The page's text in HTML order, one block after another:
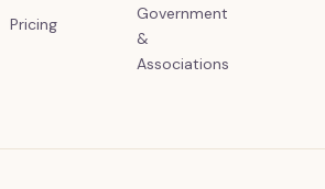
Pricing
Government
&
Associations